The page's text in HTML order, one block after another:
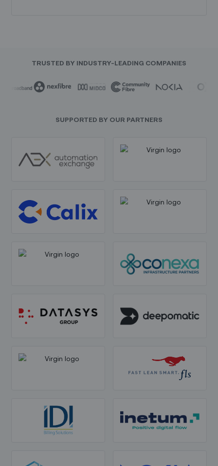
TRUSTED BY INDUSTRY-LEADING COMPANIES
SUPPORTED BY OUR PARTNERS